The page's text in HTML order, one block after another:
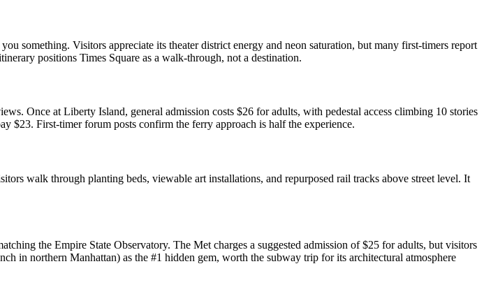
something. Visitors appreciate its theater district energy and neon saturation, but many first-timers report
positions Times Square as a walk-through, not a destination.
Once at Liberty Island, general admission costs $26 for adults, with pedestal access climbing 10 stories
$23. First-timer forum posts confirm the ferry approach is half the experience.
walk through planting beds, viewable art installations, and repurposed rail tracks above street level. It
the Empire State Observatory. The Met charges a suggested admission of $25 for adults, but visitors
in northern Manhattan) as the #1 hidden gem, worth the subway trip for its architectural atmosphere